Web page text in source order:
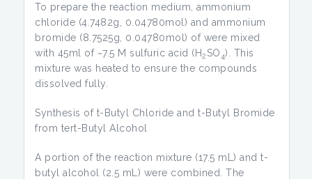
To prepare the reaction medium, ammonium
chloride (4.7482g, 0.04780mol) and ammonium
bromide (8.7525g, 0.04780mol) of were mixed
with 45ml of ~7.5 M sulfuric acid (H2 SO 4). This
mixture was heated to ensure the compounds
dissolved fully.
Synthesis of t-Butyl Chloride and t-Butyl Bromide
from tert-Butyl Alcohol
A portion of the reaction mixture (17.5 mL) and t-
butyl alcohol (2.5 mL) were combined. The